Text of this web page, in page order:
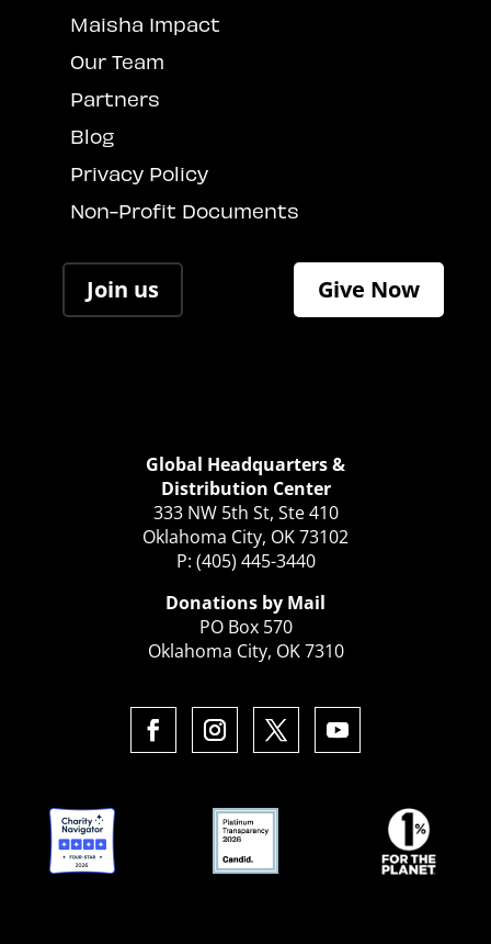
Maisha Impact
Our Team
Partners
Blog
Privacy Policy
Non-Profit Documents
Join us Give Now
Global Headquarters &
Distribution Center
333 NW 5th St, Ste 410
Oklahoma City, OK 73102
P: (405) 445-3440
Donations by Mail
PO Box 570
Oklahoma City, OK 7310